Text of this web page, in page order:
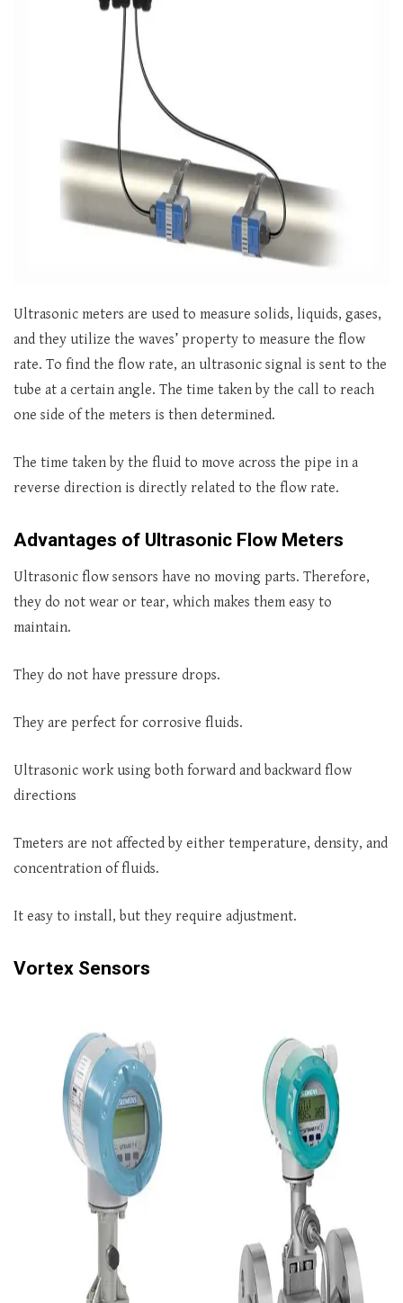
Ultrasonic meters are used to measure solids, liquids, gases,
and they utilize the waves’ property to measure the flow
rate. To find the flow rate, an ultrasonic signal is sent to the
tube at a certain angle. The time taken by the call to reach
one side of the meters is then determined.
The time taken by the fluid to move across the pipe in a
reverse direction is directly related to the flow rate.
Advantages of Ultrasonic Flow Meters
Ultrasonic flow sensors have no moving parts. Therefore,
they do not wear or tear, which makes them easy to
maintain.
They do not have pressure drops.
They are perfect for corrosive fluids.
Ultrasonic work using both forward and backward flow
directions
Tmeters are not affected by either temperature, density, and
concentration of fluids.
It easy to install, but they require adjustment.
Vortex Sensors